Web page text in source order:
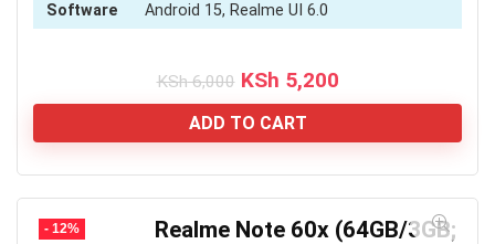
Software
Android 15, Realme UI 6.0
KSh6,000 Original
price
was:
KSh 6,000.
KSh 5,200Current
price
KSh 5,200.
ADD TO CART
- 12%
Realme Note 60x (64GB/3GB;